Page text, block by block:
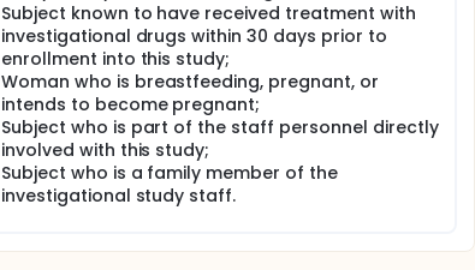
Subject known to have received treatment with
investigational drugs within 30 days prior to
enrollment into this study;
Woman who is breastfeeding, pregnant, or
intends to become pregnant;
Subject who is part of the staff personnel directly
involved with this study;
Subject who is a family member of the
investigational study staff.